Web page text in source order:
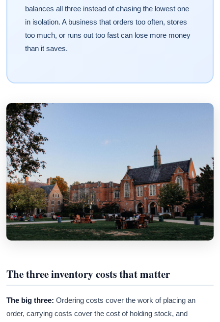
balances all three instead of chasing the lowest one
in isolation. A business that orders too often, stores
too much, or runs out too fast can lose more money
than it saves.
The three inventory costs that matter
The big three: Ordering costs cover the work of placing an
order, carrying costs cover the cost of holding stock, and